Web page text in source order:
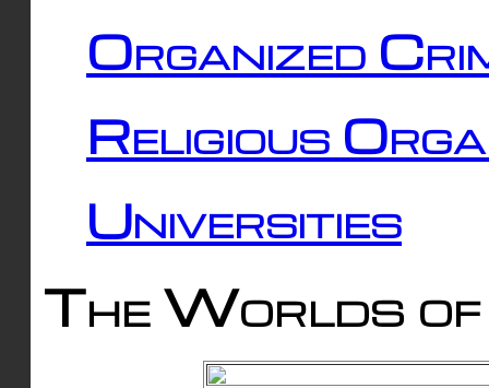
Organized
Religious
Universities
The Worlds of